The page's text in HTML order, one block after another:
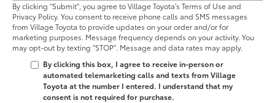
By clicking "Submit", you agree to Village Toyota’s Terms of Use and
Privacy Policy. You consent to receive phone calls and SMS messages
from Village Toyota to provide updates on your order and/or for
marketing purposes. Message frequency depends on your activity. You
may opt-out by texting "STOP". Message and data rates may apply.
By clicking this box, I agree to receive in-person or
automated telemarketing calls and texts from Village
Toyota at the number I entered. I understand that my
consent is not required for purchase.